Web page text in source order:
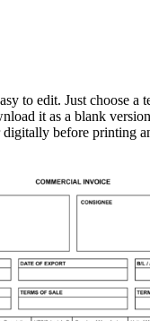
to edit. Just choose a
it as a blank
digitally before printing